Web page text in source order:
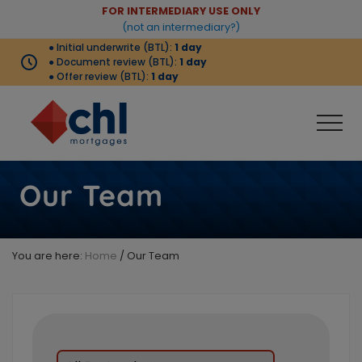
main
content
footerHeader
FOR INTERMEDIARY USE ONLY
(not an intermediary?)
● Initial underwrite (BTL): 1 day
● Document review (BTL): 1 day
● Offer review (BTL): 1 day
Buy-
to-
let
products
by
strong
Our Team
You are here: Home / Our Team